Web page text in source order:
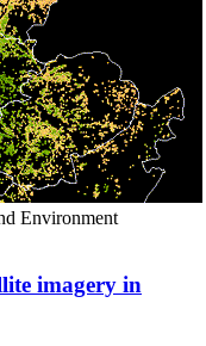
Environment
imagery in